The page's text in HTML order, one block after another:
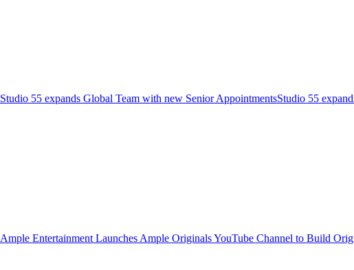
Studio 55 expands Global Team with new Senior AppointmentsStudio 55
Ample Entertainment Launches Ample Originals YouTube Channel to Build